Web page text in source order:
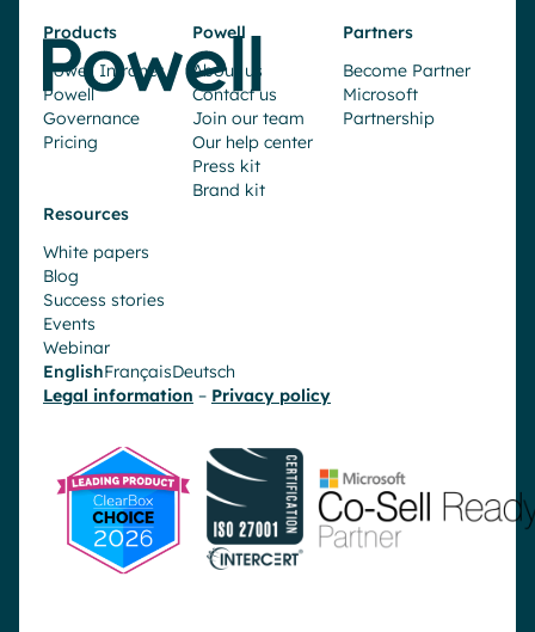
Products
Powell Intranet
Powell
Governance
Pricing
Powell
About us
Contact us
Join our team
Our help center
Press kit
Brand kit
Partners
Become Partner
Microsoft
Partnership
Resources
White papers
Blog
Success stories
Events
Webinar
EnglishFrançaisDeutsch
Legal information – Privacy policy